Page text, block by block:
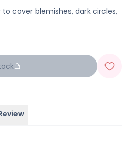
cover blemishes, dark circles,